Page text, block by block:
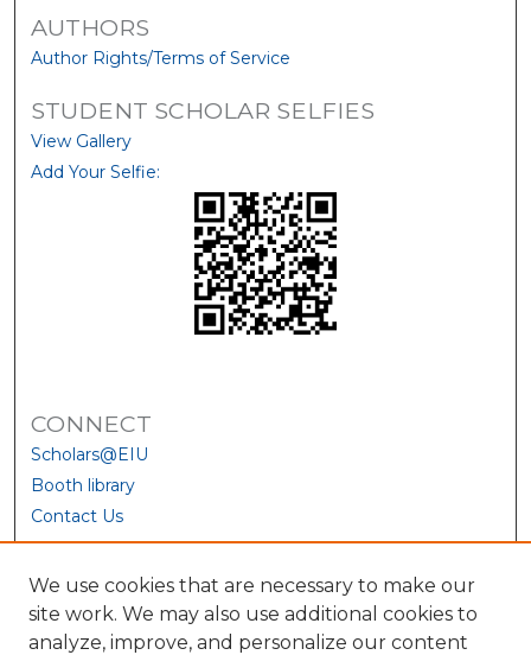
AUTHORS
Author Rights/Terms of Service
STUDENT SCHOLAR SELFIES
View Gallery
Add Your Selfie:
CONNECT
Scholars@EIU
Booth library
Contact Us
We use cookies that are necessary to make our
site work. We may also use additional cookies to
analyze, improve, and personalize our content